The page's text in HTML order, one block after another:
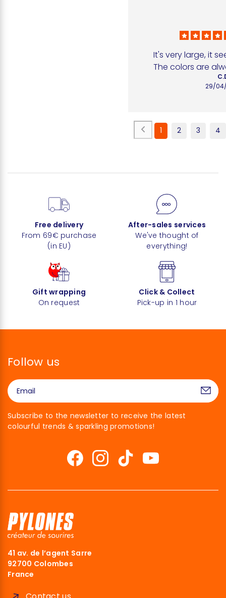
It's very large, it
The colors are
29/
1 2 3 4
Free delivery
From 69€ purchase
(in EU)
After-sales services
We've thought of
everything!
Gift wrapping
On request
Click & Collect
Pick-up in 1 hour
Follow us
Subscribe to the newsletter to receive the latest
colourful trends & sparkling promotions!
41 av. de l’agent Sarre
92700 Colombes
France